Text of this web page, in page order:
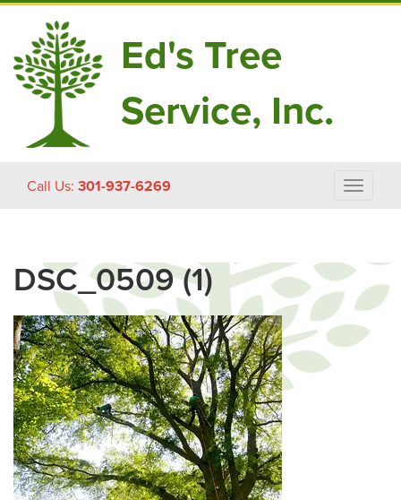
Ed's Tree
Service, Inc.
Call Us: 301-937-6269
Toggle
DSC_0509 (1)